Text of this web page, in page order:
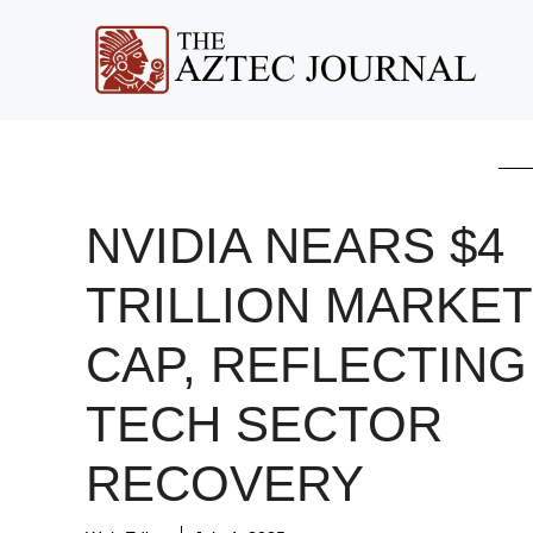
NVIDIA NEARS $4
TRILLION MARKET
CAP, REFLECTING
TECH SECTOR
RECOVERY